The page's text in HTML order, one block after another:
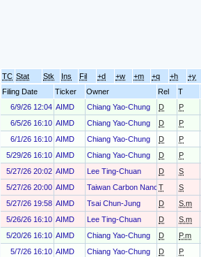
TC Stat Stk Ins Fil +d +w +m +q +h +y
Filing Date
Ticker Owner Rel T
6/9/26 12:04 AIMD Chiang Yao-Chung D P
6/5/26 16:10 AIMD Chiang Yao-Chung D P
6/1/26 16:10 AIMD Chiang Yao-Chung D P
5/29/26 16:10 AIMD Chiang Yao-Chung D P
5/27/26 20:02 AIMD Lee Ting-Chuan D S
5/27/26 20:00 AIMD Taiwan Carbon Nano Technology
T S
5/27/26 19:58 AIMD Tsai Chun-Jung D S.m
5/26/26 16:10 AIMD Lee Ting-Chuan D S.m
5/20/26 16:10 AIMD Chiang Yao-Chung D P.m
5/7/26 16:10 AIMD Chiang Yao-Chung D P